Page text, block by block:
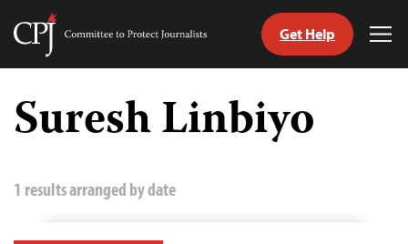
Skip
content
Committee
Journalists
Get Help
Suresh Linbiyo
1 results arranged by date